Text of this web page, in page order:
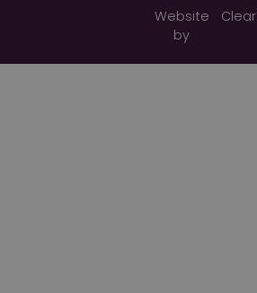
Website
by
Clear